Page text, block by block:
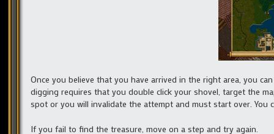
Once you believe that you have arrived in the right area, you
digging requires that you double click your shovel, target the
spot or you will invalidate the attempt and must start over. You
If you fail to find the treasure, move on a step and try again.